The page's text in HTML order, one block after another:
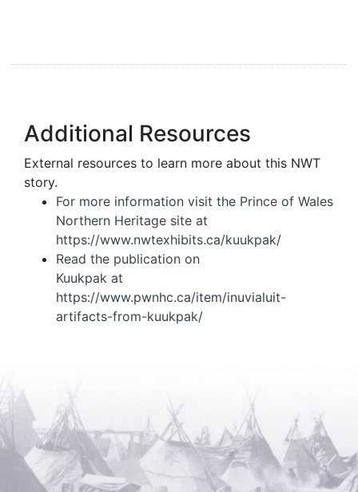
Additional Resources
External resources to learn more about this NWT
story.
For more information visit the Prince of Wales
Northern Heritage site at
https://www.nwtexhibits.ca/kuukpak/
Read the publication on
Kuukpak at
https://www.pwnhc.ca/item/inuvialuit-
artifacts-from-kuukpak/